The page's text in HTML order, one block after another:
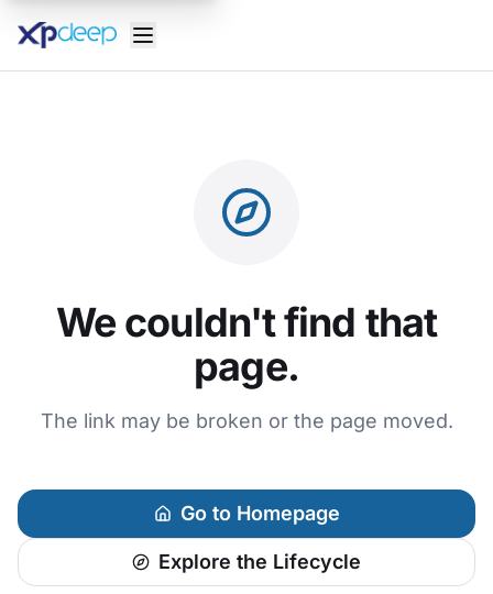
We couldn't find that
page.
The link may be broken or the page moved.
Go to Homepage
Explore the Lifecycle